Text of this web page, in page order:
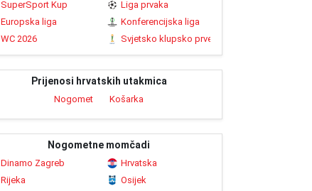
SuperSport Kup
Liga prvaka
Europska liga
Konferencijska liga
WC 2026
Svjetsko klupsko prvenstvo 2025
Prijenosi hrvatskih utakmica
Nogomet Košarka
Nogometne momčadi
Dinamo Zagreb
Hrvatska
Rijeka
Osijek